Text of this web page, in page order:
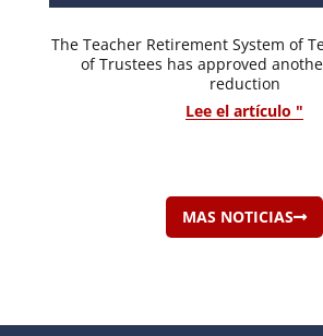
The Teacher Retirement System of
of Trustees has approved
reduction
Lee el artículo "
MAS NOTICIAS